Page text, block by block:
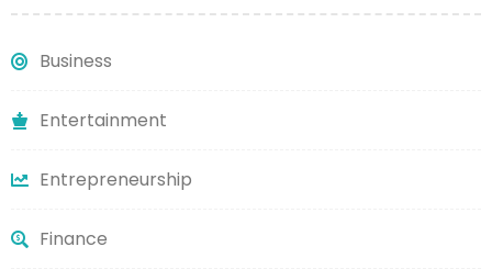
Business
Entertainment
Entrepreneurship
Finance